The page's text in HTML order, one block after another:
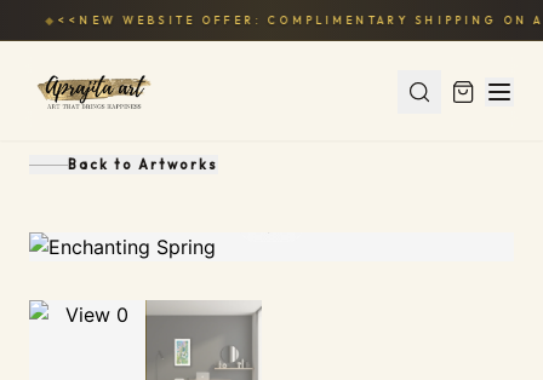
◆ <<NEW WEBSITE OFFER: COMPLIMENTARY SHIPPING ON
Back to Artworks